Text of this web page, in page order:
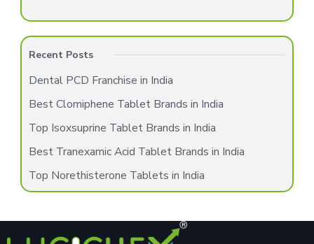
Recent Posts
Dental PCD Franchise in India
Best Clomiphene Tablet Brands in India
Top Isoxsuprine Tablet Brands in India
Best Tranexamic Acid Tablet Brands in India
Top Norethisterone Tablets in India